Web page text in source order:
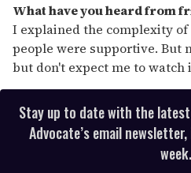
What have you heard from
I explained the complexity
people were supportive. But
but don't expect me to watch
Stay up to date with the latest
Advocate’s email
week.